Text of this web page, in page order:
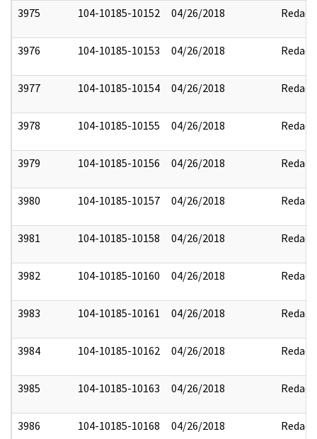
3975 104-10185-10152 04/26/2018 Redact
3976 104-10185-10153 04/26/2018 Redact
3977 104-10185-10154 04/26/2018 Redact
3978 104-10185-10155 04/26/2018 Redact
3979 104-10185-10156 04/26/2018 Redact
3980 104-10185-10157 04/26/2018 Redact
3981 104-10185-10158 04/26/2018 Redact
3982 104-10185-10160 04/26/2018 Redact
3983 104-10185-10161 04/26/2018 Redact
3984 104-10185-10162 04/26/2018 Redact
3985 104-10185-10163 04/26/2018 Redact
3986 104-10185-10168 04/26/2018 Redact